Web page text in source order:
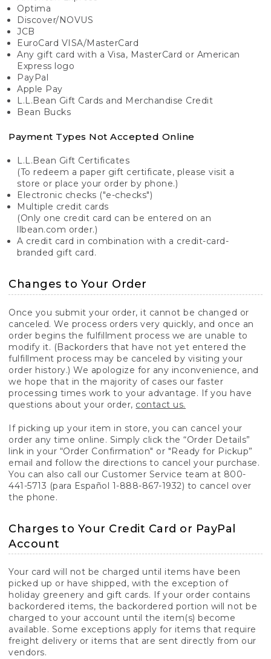
Optima
Discover/NOVUS
JCB
EuroCard VISA/MasterCard
Any gift card with a Visa, MasterCard or American
Express logo
PayPal
Apple Pay
L.L.Bean Gift Cards and Merchandise Credit
Bean Bucks
Payment Types Not Accepted Online
L.L.Bean Gift Certificates
(To redeem a paper gift certificate, please visit a
store or place your order by phone.)
Electronic checks ("e-checks")
Multiple credit cards
(Only one credit card can be entered on an
llbean.com order.)
A credit card in combination with a credit-card-
branded gift card.
Changes to Your Order
Once you submit your order, it cannot be changed or
canceled. We process orders very quickly, and once an
order begins the fulfillment process we are unable to
modify it. (Backorders that have not yet entered the
fulfillment process may be canceled by visiting your
order history.) We apologize for any inconvenience, and
we hope that in the majority of cases our faster
processing times work to your advantage. If you have
questions about your order, contact us.
If picking up your item in store, you can cancel your
order any time online. Simply click the “Order Details”
link in your “Order Confirmation" or "Ready for Pickup”
email and follow the directions to cancel your purchase.
You can also call our Customer Service team at 800-
441-5713 (para Español 1-888-867-1932) to cancel over
the phone.
Charges to Your Credit Card or PayPal
Account
Your card will not be charged until items have been
picked up or have shipped, with the exception of
holiday greenery and gift cards. If your order contains
backordered items, the backordered portion will not be
charged to your account until the item(s) become
available. Some exceptions apply for items that require
freight delivery or items that are sent directly from our
vendors.